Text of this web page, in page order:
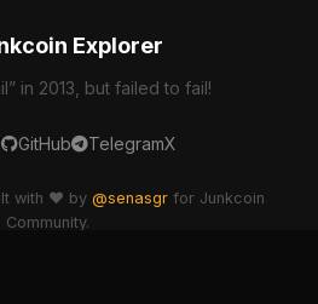
Explorer
in 2013, but failed to fail!
GitHub TelegramX
with ❤️ by @senasgrfor Junkcoin
Community.